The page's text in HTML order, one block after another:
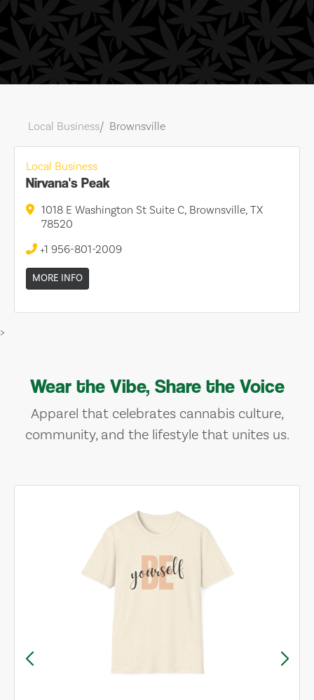
Local Business Brownsville
Local Business
Nirvana's Peak
1018 E Washington St Suite C, Brownsville, TX
78520
+1 956-801-2009
MORE INFO
>
Wear the Vibe, Share the Voice
Apparel that celebrates cannabis culture,
community, and the lifestyle that unites us.